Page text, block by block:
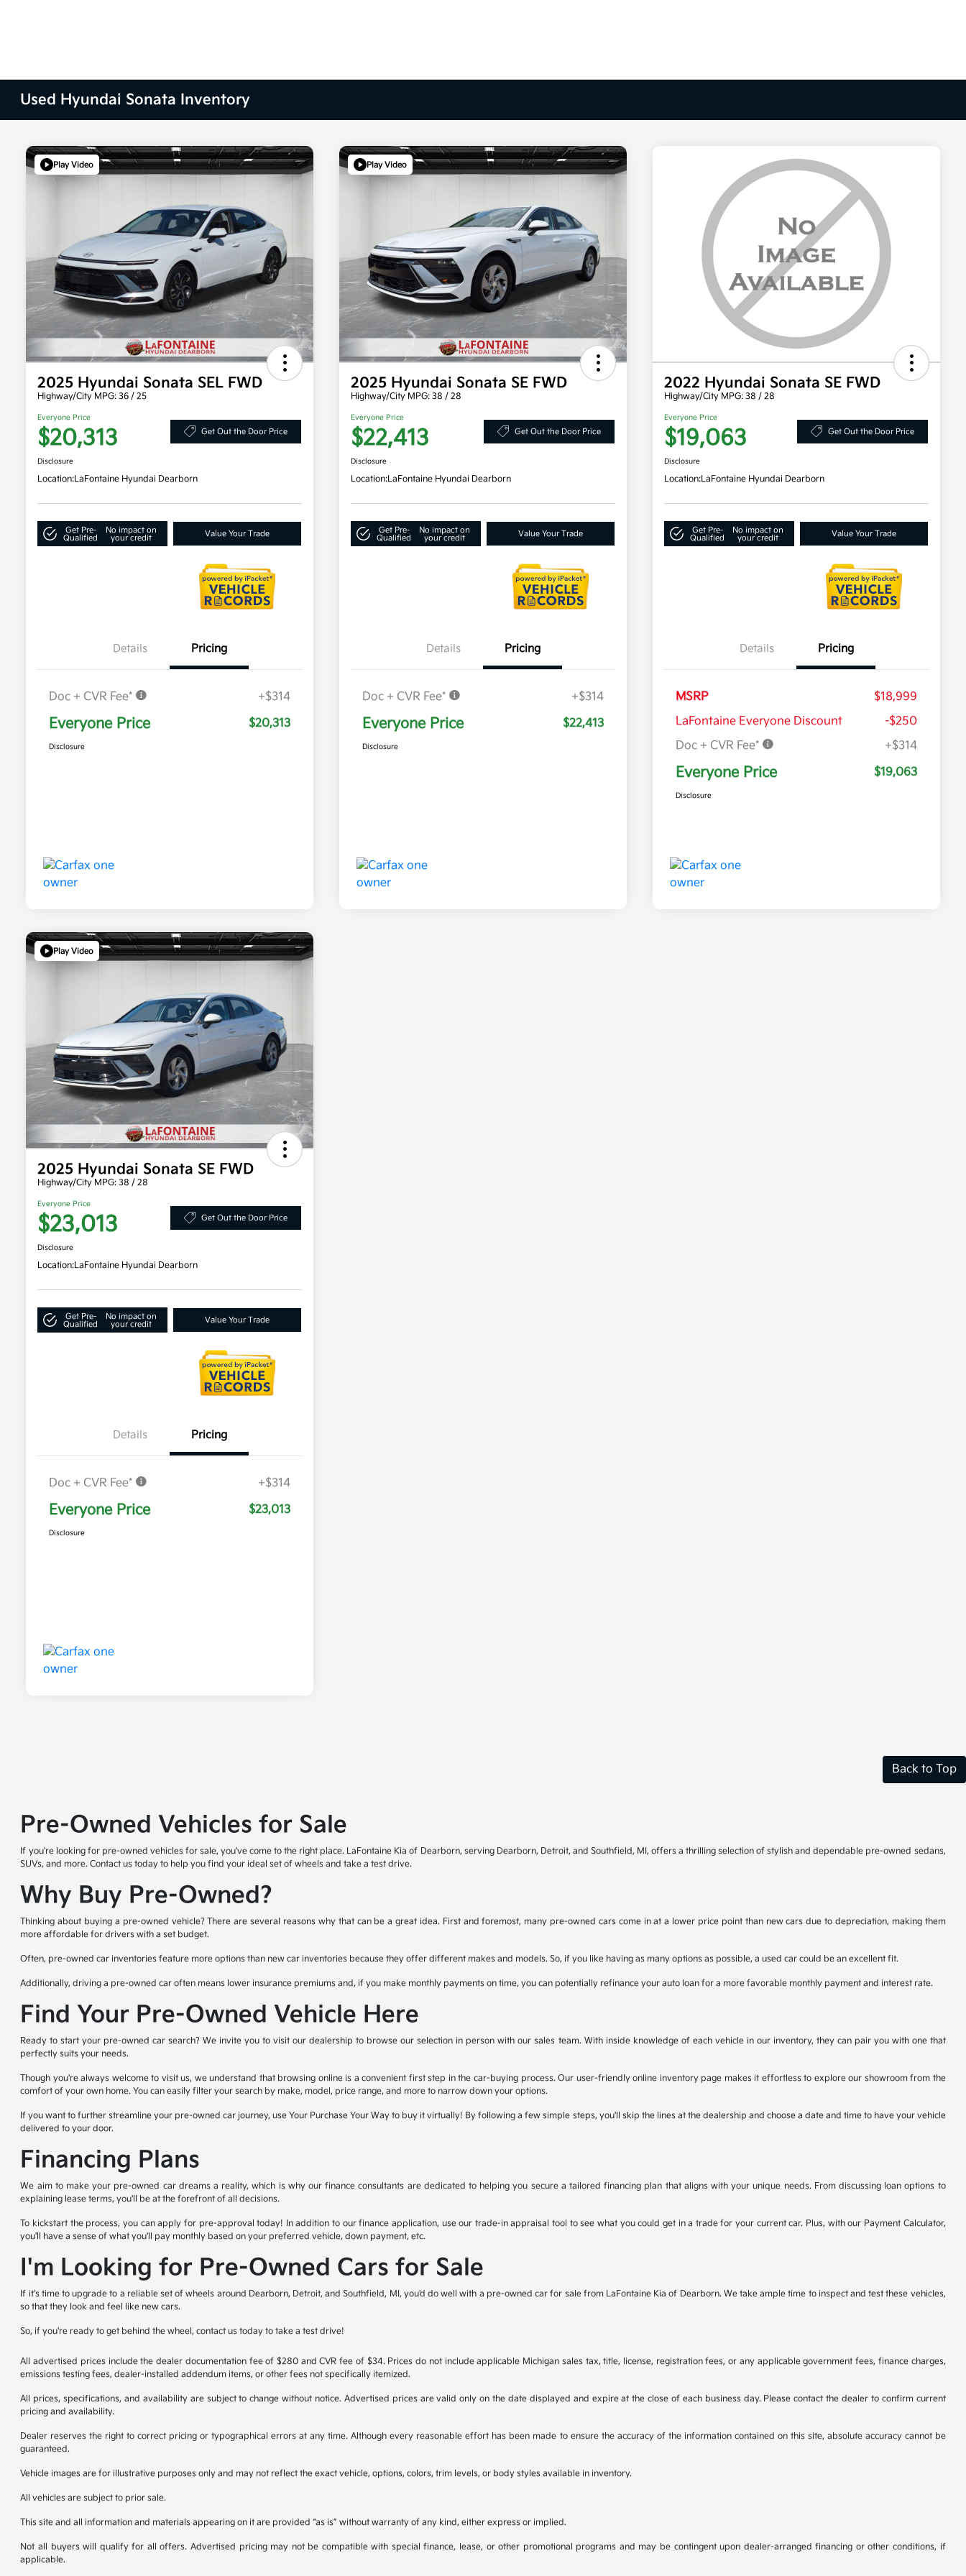
Used Hyundai Sonata Inventory
Play Video
2025 Hyundai Sonata SEL FWD
Highway/City MPG: 36 / 25
Everyone Price
$20,313 Get Out the Door Price
Disclosure
Location:LaFontaine Hyundai Dearborn
Get Pre-
Qualified
No impact on
your credit
Value Your Trade
Details Pricing
Doc + CVR Fee* +$314
Everyone Price $20,313
Disclosure
Play Video
2025 Hyundai Sonata SE FWD
Highway/City MPG: 38 / 28
Everyone Price
$22,413 Get Out the Door Price
Disclosure
Location:LaFontaine Hyundai Dearborn
Get Pre-
Qualified
No impact on
your credit
Value Your Trade
Details Pricing
Doc + CVR Fee* +$314
Everyone Price $22,413
Disclosure
2022 Hyundai Sonata SE FWD
Highway/City MPG: 38 / 28
Everyone Price
$19,063 Get Out the Door Price
Disclosure
Location:LaFontaine Hyundai Dearborn
Get Pre-
Qualified
No impact on
your credit
Value Your Trade
Details Pricing
MSRP
$18,999
LaFontaine Everyone Discount
-$250
Doc + CVR Fee*
+$314
Everyone Price $19,063
Disclosure
Play Video
2025 Hyundai Sonata SE FWD
Highway/City MPG: 38 / 28
Everyone Price
$23,013 Get Out the Door Price
Disclosure
Location:LaFontaine Hyundai Dearborn
Get Pre-
Qualified
No impact on
your credit
Value Your Trade
Details Pricing
Doc + CVR Fee* +$314
Everyone Price $23,013
Disclosure
Back to Top
Pre-Owned Vehicles for Sale
If you're looking for pre-owned vehicles for sale, you've come to the right place. LaFontaine Kia of Dearborn, serving Dearborn, Detroit, and Southfield, MI, offers a thrilling selection of stylish and dependable pre-owned sedans,
SUVs, and more. Contact us today to help you find your ideal set of wheels and take a test drive.
Why Buy Pre-Owned?
Thinking about buying a pre-owned vehicle? There are several reasons why that can be a great idea. First and foremost, many pre-owned cars come in at a lower price point than new cars due to depreciation, making them
more affordable for drivers with a set budget.
Often, pre-owned car inventories feature more options than new car inventories because they offer different makes and models. So, if you like having as many options as possible, a used car could be an excellent fit.
Additionally, driving a pre-owned car often means lower insurance premiums and, if you make monthly payments on time, you can potentially refinance your auto loan for a more favorable monthly payment and interest rate.
Find Your Pre-Owned Vehicle Here
Ready to start your pre-owned car search? We invite you to visit our dealership to browse our selection in person with our sales team. With inside knowledge of each vehicle in our inventory, they can pair you with one that
perfectly suits your needs.
Though you're always welcome to visit us, we understand that browsing online is a convenient first step in the car-buying process. Our user-friendly online inventory page makes it effortless to explore our showroom from the
comfort of your own home. You can easily filter your search by make, model, price range, and more to narrow down your options.
If you want to further streamline your pre-owned car journey, use Your Purchase Your Way to buy it virtually! By following a few simple steps, you'll skip the lines at the dealership and choose a date and time to have your vehicle
delivered to your door.
Financing Plans
We aim to make your pre-owned car dreams a reality, which is why our finance consultants are dedicated to helping you secure a tailored financing plan that aligns with your unique needs. From discussing loan options to
explaining lease terms, you'll be at the forefront of all decisions.
To kickstart the process, you can apply for pre-approval today! In addition to our finance application, use our trade-in appraisal tool to see what you could get in a trade for your current car. Plus, with our Payment Calculator,
you'll have a sense of what you'll pay monthly based on your preferred vehicle, down payment, etc.
I'm Looking for Pre-Owned Cars for Sale
If it's time to upgrade to a reliable set of wheels around Dearborn, Detroit, and Southfield, MI, you'd do well with a pre-owned car for sale from LaFontaine Kia of Dearborn. We take ample time to inspect and test these vehicles,
so that they look and feel like new cars.
So, if you're ready to get behind the wheel, contact us today to take a test drive!
All advertised prices include the dealer documentation fee of $280 and CVR fee of $34. Prices do not include applicable Michigan sales tax, title, license, registration fees, or any applicable government fees, finance charges,
emissions testing fees, dealer-installed addendum items, or other fees not specifically itemized.
All prices, specifications, and availability are subject to change without notice. Advertised prices are valid only on the date displayed and expire at the close of each business day. Please contact the dealer to confirm current
pricing and availability.
Dealer reserves the right to correct pricing or typographical errors at any time. Although every reasonable effort has been made to ensure the accuracy of the information contained on this site, absolute accuracy cannot be
guaranteed.
Vehicle images are for illustrative purposes only and may not reflect the exact vehicle, options, colors, trim levels, or body styles available in inventory.
All vehicles are subject to prior sale.
This site and all information and materials appearing on it are provided “as is” without warranty of any kind, either express or implied.
Not all buyers will qualify for all offers. Advertised pricing may not be compatible with special finance, lease, or other promotional programs and may be contingent upon dealer-arranged financing or other conditions, if
applicable.